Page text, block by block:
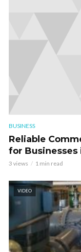
BUSINESS
Reliable
for Businesses
3 views 1 min read
VIDEO